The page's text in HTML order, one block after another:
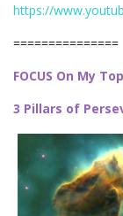
https://
===============
FOCUS On My
3 Pillars of